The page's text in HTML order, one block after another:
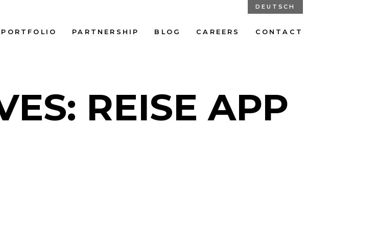
DEUTSCH
PORTFOLIO PARTNERSHIP BLOG CAREERS CONTACT
REISE APP